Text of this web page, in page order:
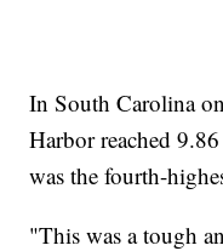
In South Carolina
Harbor reached
was the fourth-
"This was a tough